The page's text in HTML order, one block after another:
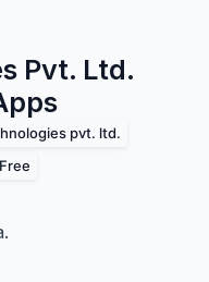
Pvt. Ltd.
pvt. ltd.
Free